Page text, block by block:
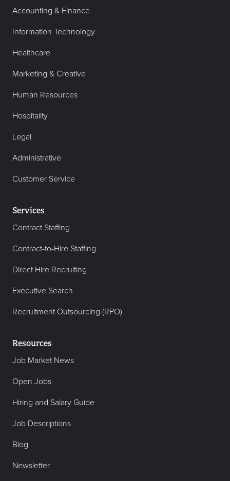
Accounting & Finance
Information Technology
Healthcare
Marketing & Creative
Human Resources
Hospitality
Legal
Administrative
Customer Service
Services
Contract Staffing
Contract-to-Hire Staffing
Direct Hire Recruiting
Executive Search
Recruitment Outsourcing (RPO)
Resources
Job Market News
Open Jobs
Hiring and Salary Guide
Job Descriptions
Blog
Newsletter